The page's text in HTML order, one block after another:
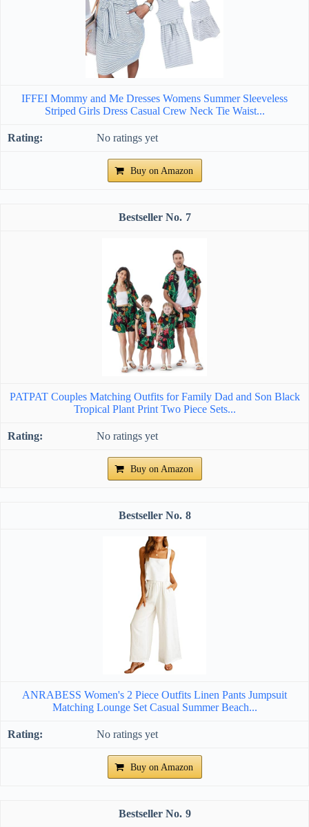
IFFEI Mommy and Me Dresses Womens Summer Sleeveless
Striped Girls Dress Casual Crew Neck Tie Waist...
No ratings yet
Buy on Amazon
7
PATPAT Couples Matching Outfits for Family Dad and Son Black
Tropical Plant Print Two Piece Sets...
No ratings yet
Buy on Amazon
8
ANRABESS Women's 2 Piece Outfits Linen Pants Jumpsuit
Matching Lounge Set Casual Summer Beach...
No ratings yet
Buy on Amazon
9